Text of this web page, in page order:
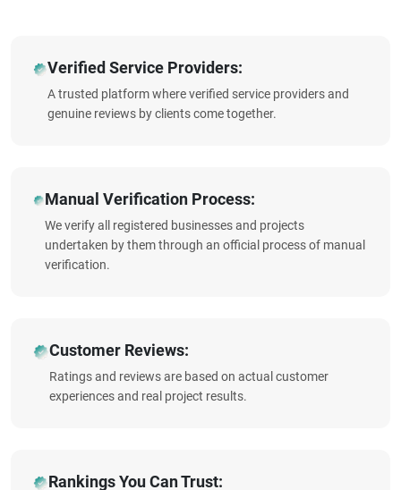
Verified Service Providers:
A trusted platform where verified service providers and
genuine reviews by clients come together.
Manual Verification Process:
We verify all registered businesses and projects
undertaken by them through an official process of manual
verification.
Customer Reviews:
Ratings and reviews are based on actual customer
experiences and real project results.
Rankings You Can Trust: